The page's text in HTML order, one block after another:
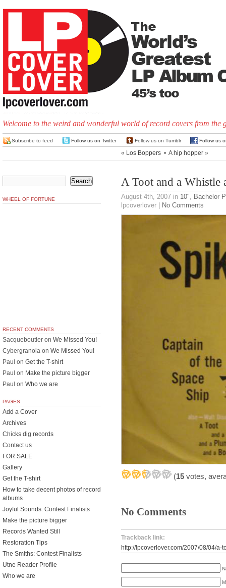
Welcome to the weird and wonderful world of record covers from the
Subscribe to feed Follow us on Twitter Follow us on Tumblr Follow us
« Los Boppers • A hip hopper »
A Toot and a Whistle
August 4th, 2007 in 10", Bachelor
lpcoverlover |
No Comments
(15 votes,
No Comments
Trackback link:
http://lpcoverlover.com/2007/08/04/
WHEEL OF FORTUNE
RECENT COMMENTS
Sacqueboutier on We Missed You!
Cybergranola on We Missed You!
Paul on Get the T-shirt
Paul on Make the picture bigger
Paul on Who we are
PAGES
Add a Cover
Archives
Chicks dig records
Contact us
FOR SALE
Gallery
Get the T-shirt
How to take decent photos of record
albums
Joyful Sounds: Contest Finalists
Make the picture bigger
Records Wanted Still
Restoration Tips
The Smiths: Contest Finalists
Utne Reader Profile
Who we are